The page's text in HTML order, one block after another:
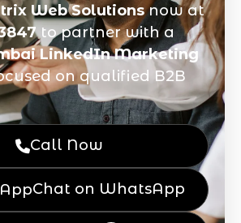
Web Solutionsnow at
to partner with a
LinkedIn Marketing
on qualified B2B
Call Now
Chat on WhatsApp